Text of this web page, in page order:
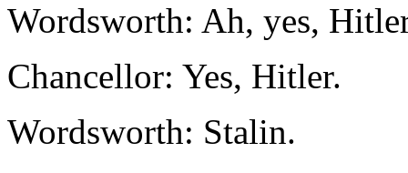
Wordsworth: Ah, yes,
Chancellor: Yes, Hitler.
Wordsworth: Stalin.